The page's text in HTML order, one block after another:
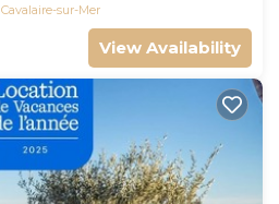
Cavalaire-sur-Mer
View Availability